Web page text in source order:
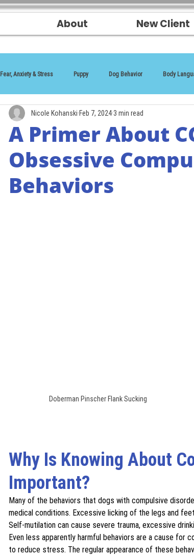
About New Client
Fear, Anxiety & Stress Puppy Dog Behavior Body
A Primer About
Obsessive
Behaviors
Nicole Kohanski Feb 7, 2024 3 min read
Doberman Pinscher Flank Sucking
Why Is Knowing About
Important?
Many of the behaviors that dogs with compulsive
medical conditions. Excessive licking of the legs and
Self-mutilation can cause severe trauma, excessive
Even less apparently harmful behaviors are a cause for
to reduce stress. The regular appearance of these